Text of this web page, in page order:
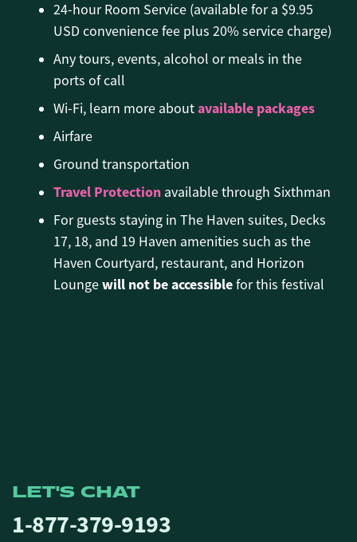
24-hour Room Service (available for a $9.95
USD convenience fee plus 20% service charge)
Any tours, events, alcohol or meals in the
ports of call
Wi-Fi, learn more aboutavailable packages
Airfare
Ground transportation
Travel Protection available through Sixthman
For guests staying in The Haven suites, Decks
17, 18, and 19 Haven amenities such as the
Haven Courtyard, restaurant, and Horizon
Loungewill not be accessiblefor this festival
LET'S CHAT
1-877-379-9193